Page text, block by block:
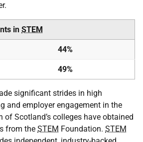
in STEM
44%
49%
significant strides in high
and employer engagement in the
of Scotland’s colleges have obtained
from the STEM Foundation. STEM